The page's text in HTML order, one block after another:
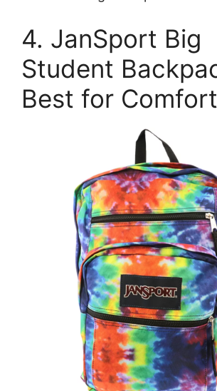
4. JanSport Big
Student
Best for Comfort